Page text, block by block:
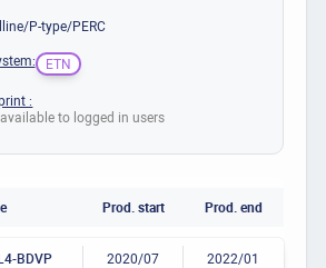
P-type/PERC
ETN
:
to logged in users
Prod. start Prod. end
BDVP 2020/07 2022/01